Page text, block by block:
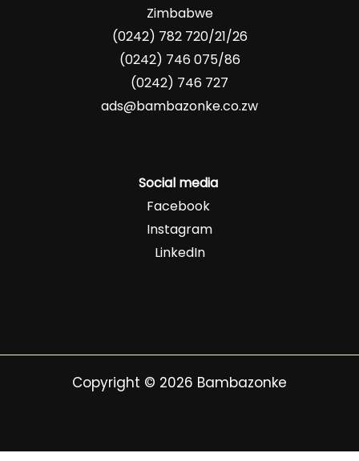
Zimbabwe
(0242) 782 720/21/26
(0242) 746 075/86
(0242) 746 727
ads@bambazonke.co.zw
Social media
Facebook
Instagram
LinkedIn
Copyright © 2026 Bambazonke